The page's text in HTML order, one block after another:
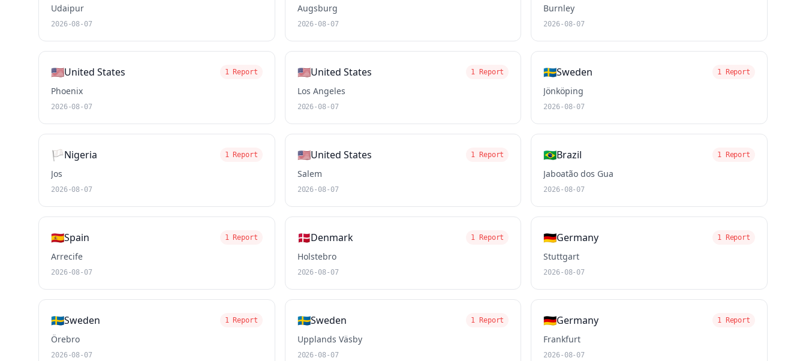
Udaipur
2026-08-07
Augsburg
2026-08-07
Burnley
2026-08-07
🇺🇸United States 1 Report
Phoenix
2026-08-07
🇺🇸United States 1 Report
Los Angeles
2026-08-07
🇸🇪Sweden 1 Report
Jönköping
2026-08-07
🏳️Nigeria 1 Report
Jos
2026-08-07
🇺🇸United States 1 Report
Salem
2026-08-07
🇧🇷Brazil 1 Report
Jaboatão dos Gua
2026-08-07
🇪🇸Spain 1 Report
Arrecife
2026-08-07
🇩🇰Denmark 1 Report
Holstebro
2026-08-07
🇩🇪Germany 1 Report
Stuttgart
2026-08-07
🇸🇪Sweden 1 Report
Örebro
2026-08-07
🇸🇪Sweden 1 Report
Upplands Väsby
2026-08-07
🇩🇪Germany 1 Report
Frankfurt
2026-08-07